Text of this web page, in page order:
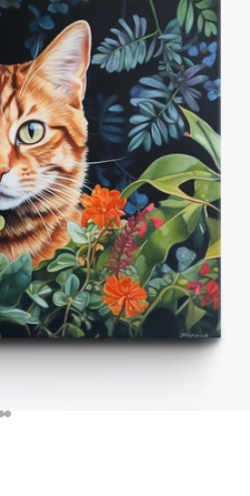
to item 1
to item 2
Go to item 3